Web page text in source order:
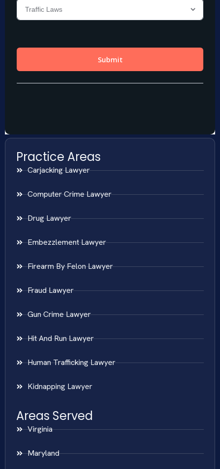
Practice Areas
Carjacking Lawyer
Computer Crime Lawyer
Drug Lawyer
Embezzlement Lawyer
Firearm By Felon Lawyer
Fraud Lawyer
Gun Crime Lawyer
Hit And Run Lawyer
Human Trafficking Lawyer
Kidnapping Lawyer
Areas Served
Virginia
Maryland